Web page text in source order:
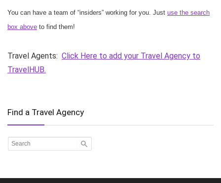
You can have a team of “insiders” working for you. Just use the search
box above to find them!
Travel Agents: Click Here to add your Travel Agency to
TravelHUB.
Find a Travel Agency